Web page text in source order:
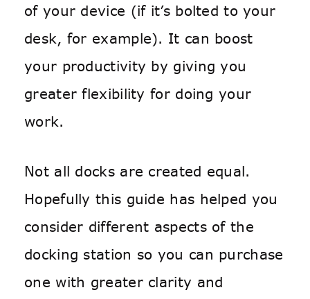
of your device (if it’s bolted to your
desk, for example). It can boost
your productivity by giving you
greater flexibility for doing your
work.
Not all docks are created equal.
Hopefully this guide has helped you
consider different aspects of the
docking station so you can purchase
one with greater clarity and